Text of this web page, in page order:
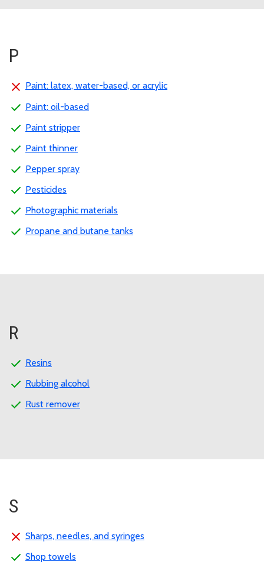
P
Paint: latex, water-based, or acrylic
Paint: oil-based
Paint stripper
Paint thinner
Pepper spray
Pesticides
Photographic materials
Propane and butane tanks
R
Resins
Rubbing alcohol
Rust remover
S
Sharps, needles, and syringes
Shop towels